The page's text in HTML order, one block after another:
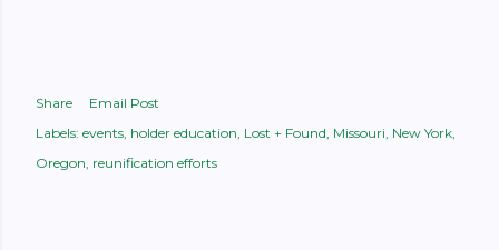
Share
Email Post
Labels: events holder education Lost + Found Missouri New York
Oregon reunification efforts